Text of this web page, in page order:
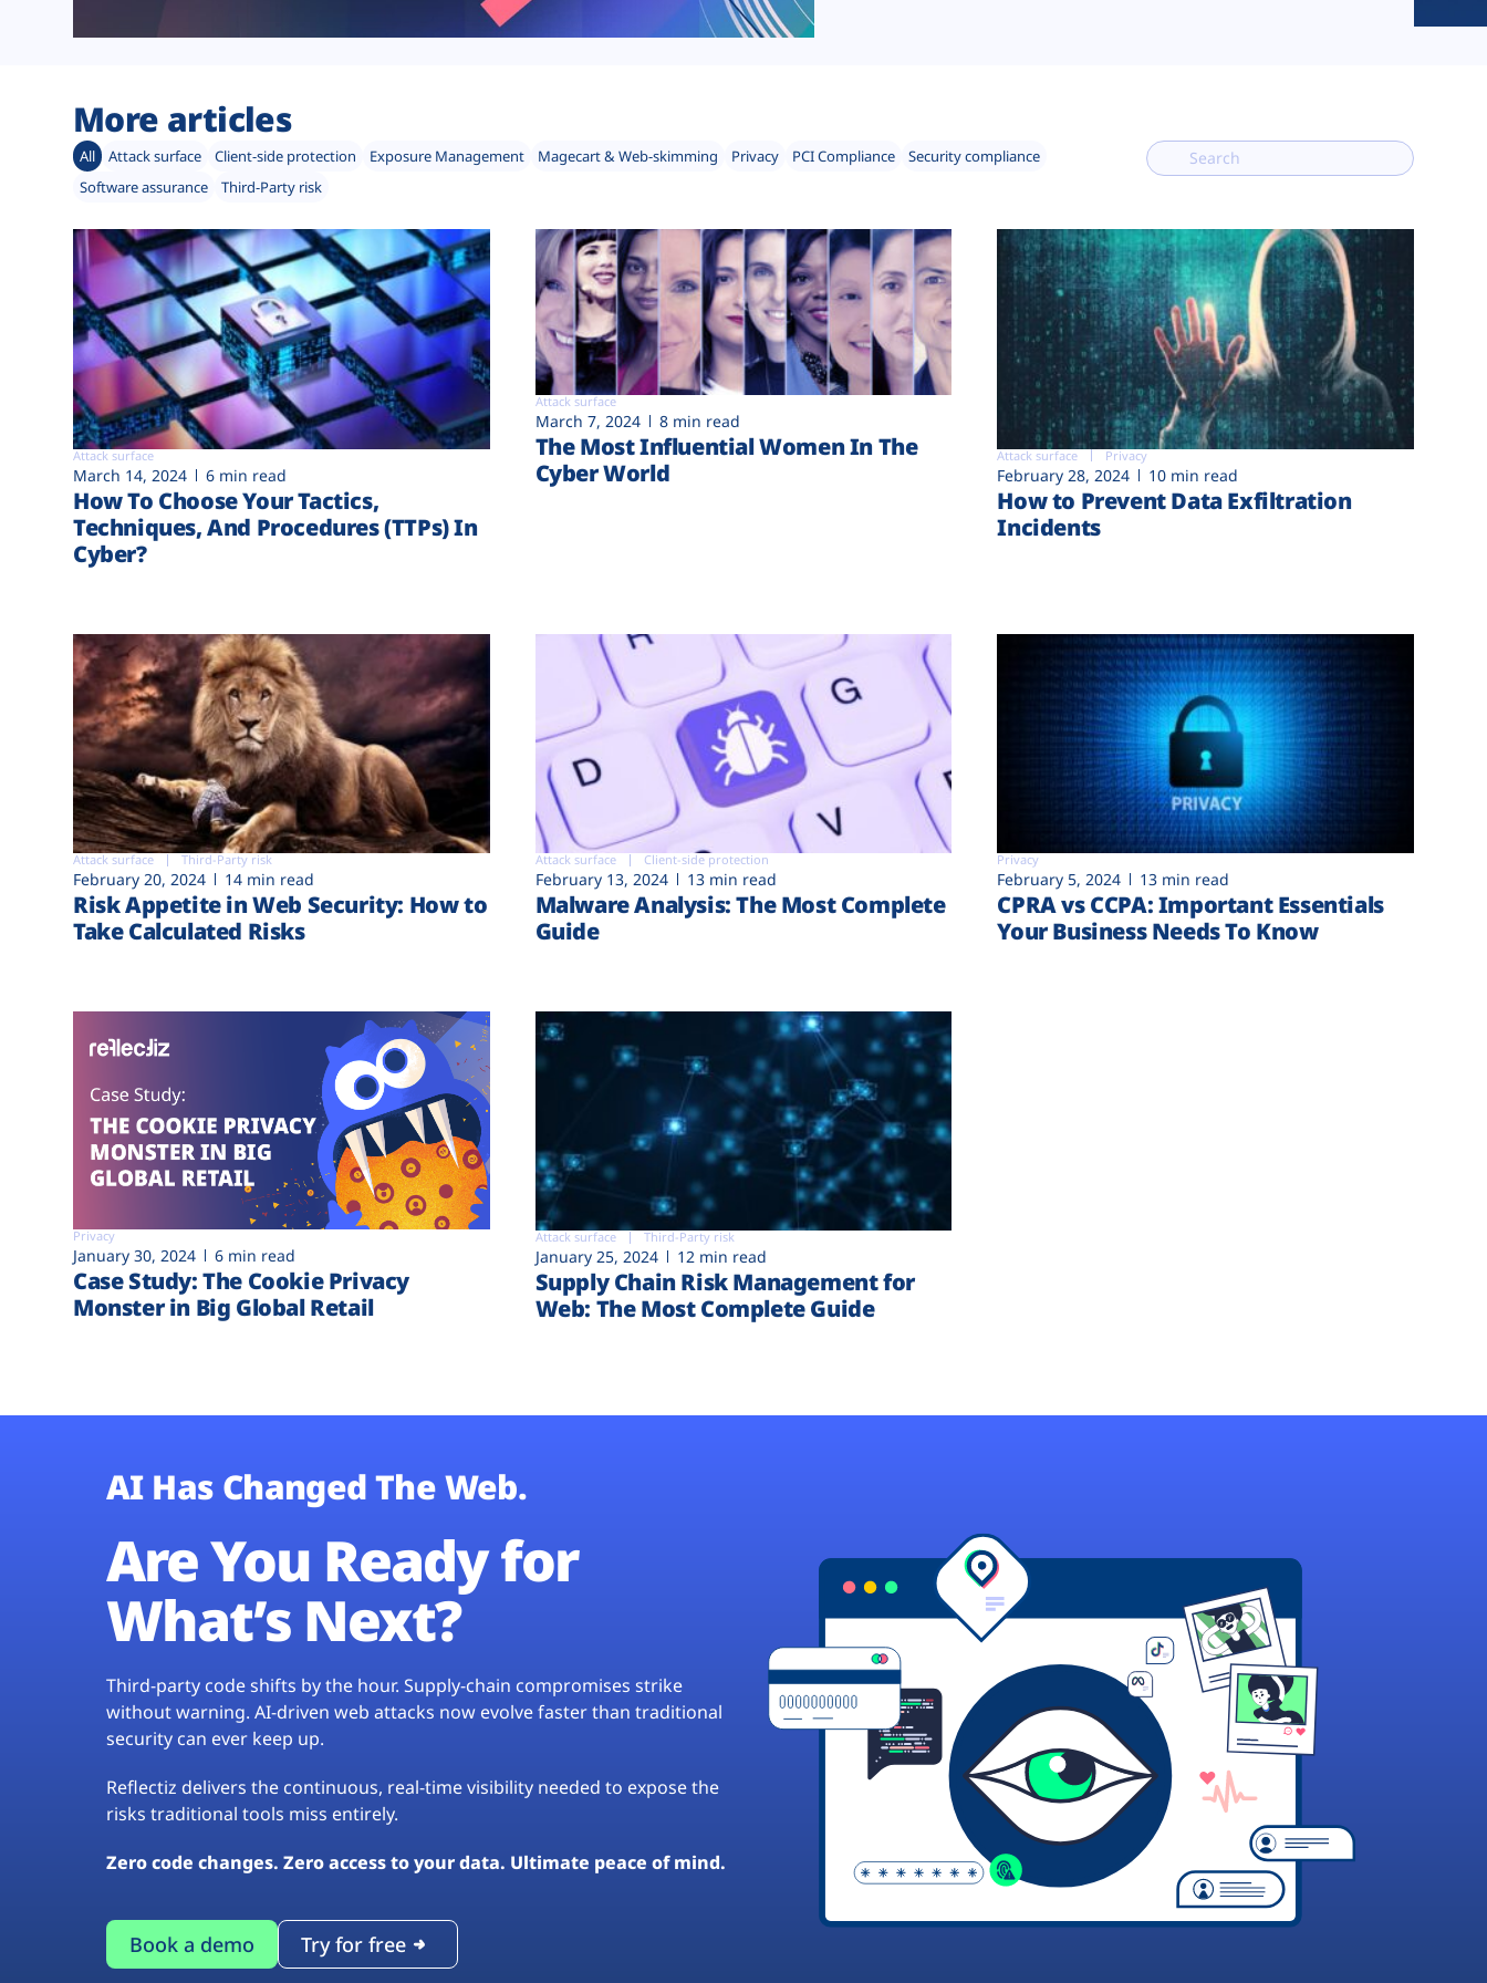
More articles
All Attack surface Client-side protection Exposure Management Magecart & Web-skimming Privacy PCI Compliance
Security compliance
Software assurance
Third-Party risk
Attack surface
March 14, 2024 6 min read
How To Choose Your Tactics,
Techniques, And Procedures (TTPs) In
Cyber?
Attack surface
March 7, 2024 8 min read
The Most Influential Women In The
Cyber World
Attack surface Privacy
February 28, 2024 10 min read
How to Prevent Data Exfiltration
Incidents
Attack surface Third-Party risk
February 20, 2024 14 min read
Risk Appetite in Web Security: How to
Take Calculated Risks
Attack surface Client-side protection
February 13, 2024 13 min read
Malware Analysis: The Most Complete
Guide
Privacy
February 5, 2024 13 min read
CPRA vs CCPA: Important Essentials
Your Business Needs To Know
Privacy
January 30, 2024 6 min read
Case Study: The Cookie Privacy
Monster in Big Global Retail
Attack surface Third-Party risk
January 25, 2024 12 min read
Supply Chain Risk Management for
Web: The Most Complete Guide
AI Has Changed The Web.
Are You Ready for
What’s Next?
Third-party code shifts by the hour. Supply-chain compromises strike
without warning. AI-driven web attacks now evolve faster than traditional
security can ever keep up.
Reflectiz delivers the continuous, real-time visibility needed to expose the
risks traditional tools miss entirely.
Zero code changes. Zero access to your data. Ultimate peace of mind.
Book a demo Try for free